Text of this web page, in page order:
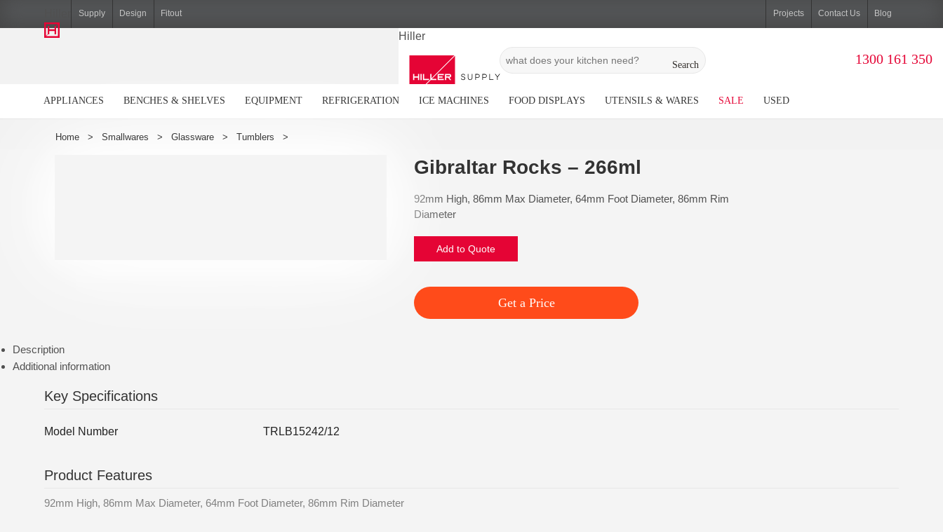
Supply Design Fitout Projects Contact Us Blog
Hiller
Search 1300 161 350
APPLIANCES BENCHES & SHELVES EQUIPMENT REFRIGERATION ICE MACHINES FOOD DISPLAYS UTENSILS & WARES SALE USED
Gibraltar Rocks – 266ml
92mm High, 86mm Max Diameter, 64mm Foot Diameter, 86mm Rim
Diameter
Add to Quote
Get a Price
Description
Additional information
Key Specifications
Model Number TRLB15242/12
Product Features
92mm High, 86mm Max Diameter, 64mm Foot Diameter, 86mm Rim Diameter